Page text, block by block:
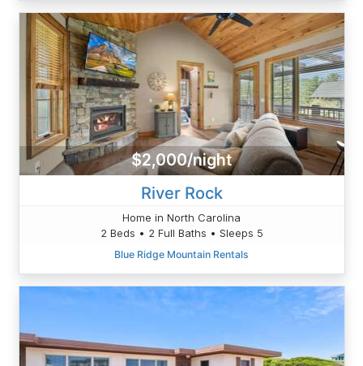
$2,000/night
River Rock
Home in North Carolina
2 Beds • 2 Full Baths • Sleeps 5
Blue Ridge Mountain Rentals